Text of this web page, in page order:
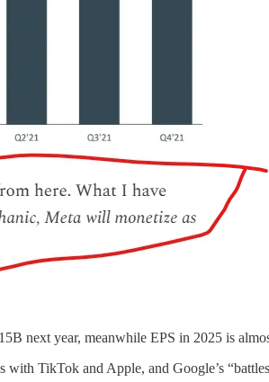
next year, meanwhile EPS in 2025 is
with TikTok and Apple, and Google’s